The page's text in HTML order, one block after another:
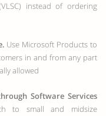
instead of ordering
Use Microsoft Products to
in and from any part
allowed
Software Services
to small and midsize